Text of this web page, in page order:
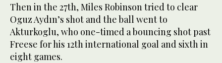
Then in the 27th, Miles Robinson tried to clear
Oguz Aydın’s shot and the ball went to
Akturkoglu, who one-timed a bouncing shot past
Freese for his 12th international goal and sixth in
eight games.